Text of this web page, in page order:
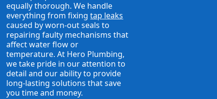
equally thorough. We handle
everything from fixingtap leaks
caused by worn-out seals to
repairing faulty mechanisms that
affect water flow or
temperature. At Hero Plumbing,
we take pride in our attention to
detail and our ability to provide
long-lasting solutions that save
you time and money.